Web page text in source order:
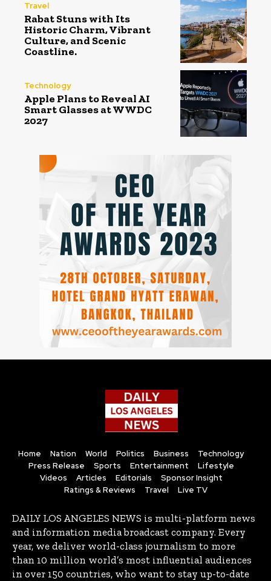
Travel
Rabat Stuns with Its
Historic Charm, Vibrant
Culture, and Scenic
Coastline.
Technology
Apple Plans to Reveal AI
Smart Glasses at WWDC
2027
Home Nation World Politics Business
Technology
Press Release
Sports Entertainment
Lifestyle
Videos
Articles Editorials
Sponsor Insight
Ratings & Reviews
Travel Live TV
DAILY LOS ANGELES NEWS is multi-platform news
and information media broadcast company. Every
year, we deliver world-class journalism to more
than 10 million world’s most influential audiences
in over 150 countries, who want to stay up-to-date